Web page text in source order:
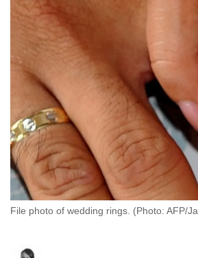
File photo of wedding rings. (Photo: AFP/
it's
hassle
switch
browsers
but
we
want
your
experience
with
CNA